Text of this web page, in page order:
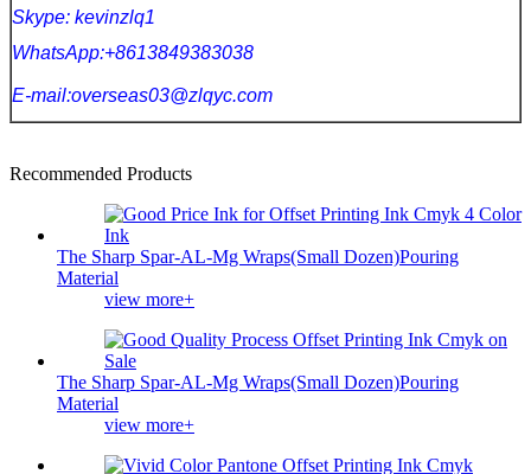
Skype: kevinzlq1
WhatsApp:+8613849383038
E-mail:overseas03@zlqyc.com
Recommended Products
The Sharp Spar-AL-Mg Wraps(Small Dozen)Pouring
Material
view more+
The Sharp Spar-AL-Mg Wraps(Small Dozen)Pouring
Material
view more+